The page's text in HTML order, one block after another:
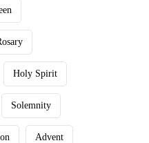
Holy Spirit
Solemnity
Advent